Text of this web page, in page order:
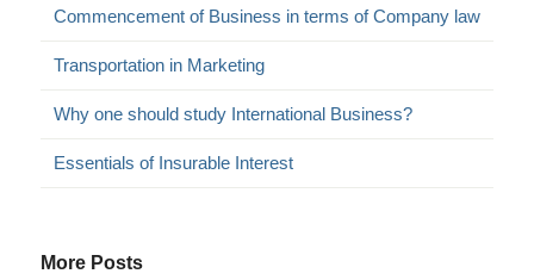
Commencement of Business in terms of Company law
Transportation in Marketing
Why one should study International Business?
Essentials of Insurable Interest
More Posts